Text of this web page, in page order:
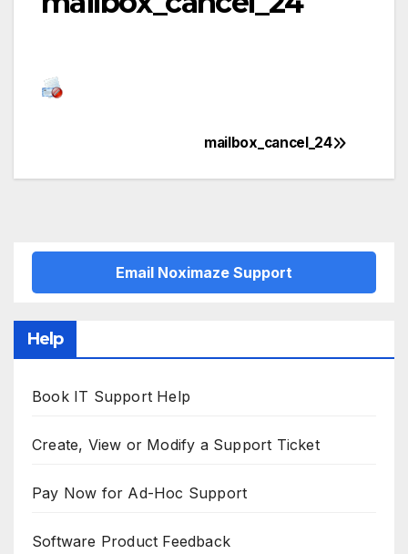
navigation
mailbox_cancel_24
Email Noximaze Support
Help
Book IT Support Help
Create, View or Modify a Support Ticket
Pay Now for Ad-Hoc Support
Software Product Feedback